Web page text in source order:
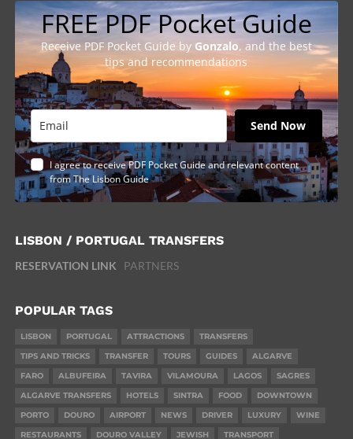
FREE PDF Pocket Guide
Receive PDF Pocket Guide by Gonzalo, and the best
tips and recommendations
Send Now
I agree to receive PDF Pocket Guide and relevant content
from The Lisbon Guide
LISBON / PORTUGAL TRANSFERS
RESERVATION LINK PARTNERS
POPULAR TAGS
LISBON PORTUGAL ATTRACTIONS
TRANSFERS
TIPS AND TRICKS
TRANSFER TOURS GUIDES
ALGARVE
FARO
ALBUFEIRA TAVIRA VILAMOURA LAGOS
SAGRES
ALGARVE TRANSFERS
HOTELS SINTRA FOOD
DOWNTOWN
PORTO
DOURO AIRPORT NEWS DRIVER LUXURY
WINE
RESTAURANTS
DOURO VALLEY JEWISH
TRANSPORT